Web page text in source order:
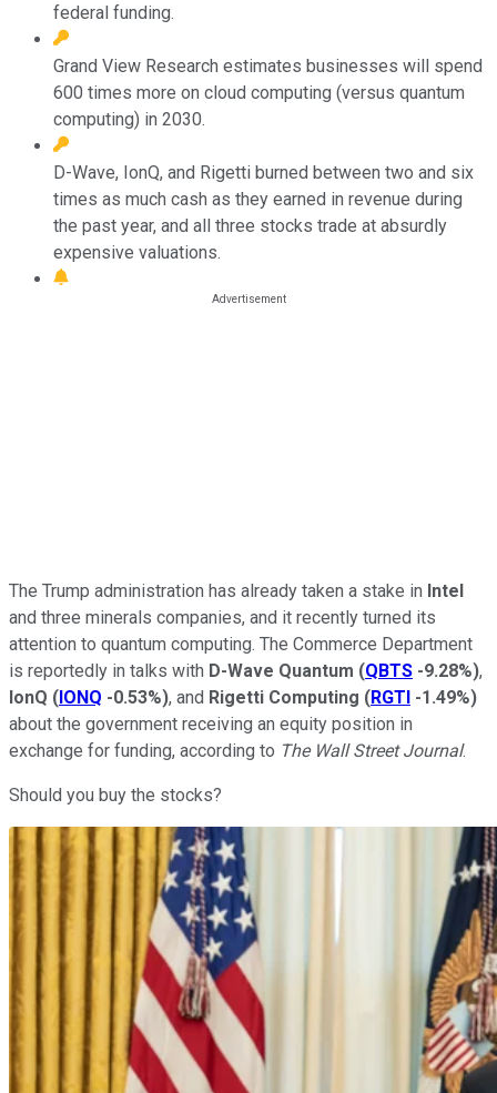
federal funding.
Grand View Research estimates businesses will spend
600 times more on cloud computing (versus quantum
computing) in 2030.
D-Wave, IonQ, and Rigetti burned between two and six
times as much cash as they earned in revenue during
the past year, and all three stocks trade at absurdly
expensive valuations.
The Trump administration has already taken a stake in Intel
and three minerals companies, and it recently turned its
attention to quantum computing. The Commerce Department
is reportedly in talks with D-Wave Quantum (QBTS -9.28%),
IonQ (IONQ -0.53%), and Rigetti Computing (RGTI -1.49%)
about the government receiving an equity position in
exchange for funding, according to The Wall Street Journal.
Should you buy the stocks?